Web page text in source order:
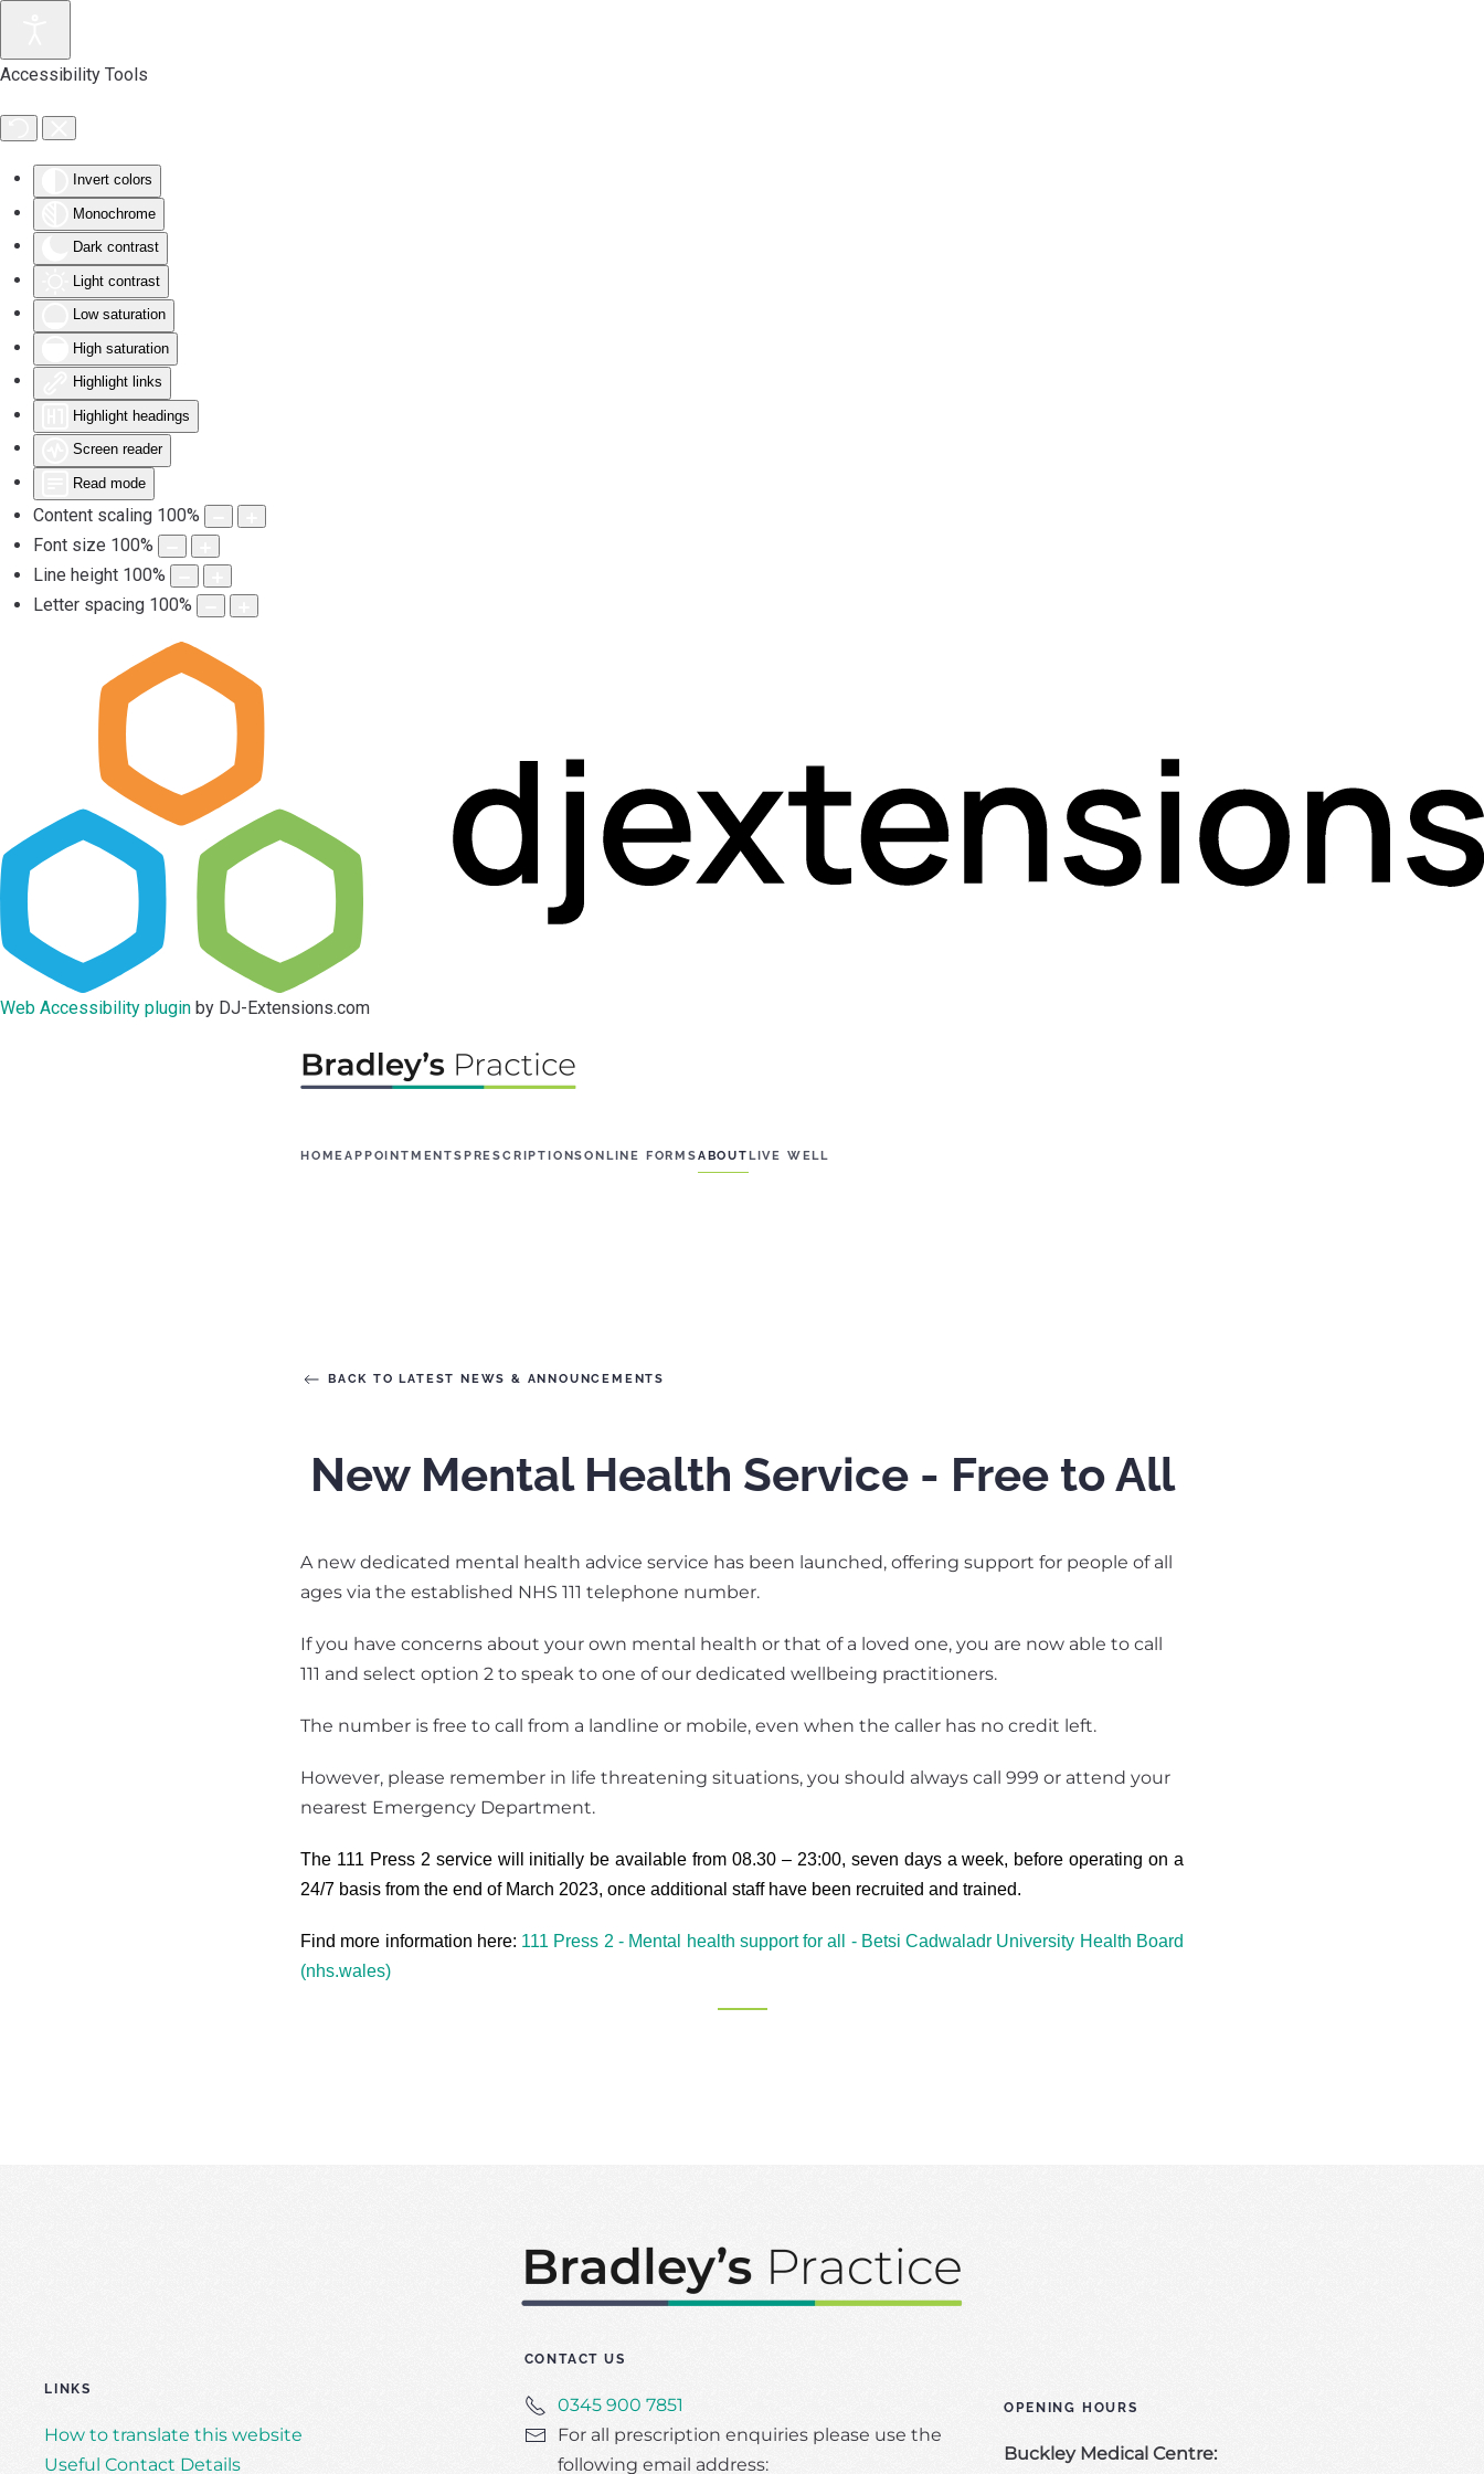
Accessibility Tools
Invert colors
Monochrome
Dark contrast
Light contrast
Low saturation
High saturation
Highlight links
Highlight headings
Screen reader
Read mode
Content scaling 100%
Font size 100%
Line height 100%
Letter spacing 100%
Web Accessibility plugin by DJ-Extensions.com
HOMEAPPOINTMENTS PRESCRIPTIONSONLINE FORMSABOUT LIVE WELL
BACK TO LATEST NEWS & ANNOUNCEMENTS
New Mental Health Service - Free to All
A new dedicated mental health advice service has been launched, offering support for people of all
ages via the established NHS 111 telephone number.
If you have concerns about your own mental health or that of a loved one, you are now able to call
111 and select option 2 to speak to one of our dedicated wellbeing practitioners.
The number is free to call from a landline or mobile, even when the caller has no credit left.
However, please remember in life threatening situations, you should always call 999 or attend your
nearest Emergency Department.
The 111 Press 2 service will initially be available from 08.30 – 23:00, seven days a week, before operating on a
24/7 basis from the end of March 2023, once additional staff have been recruited and trained.
Find more information here: 111 Press 2 - Mental health support for all - Betsi Cadwaladr University Health Board
(nhs.wales)
LINKS
How to translate this website
Useful Contact Details
CONTACT US
0345 900 7851
For all prescription enquiries please use the
following email address:
OPENING HOURS
Buckley Medical Centre: